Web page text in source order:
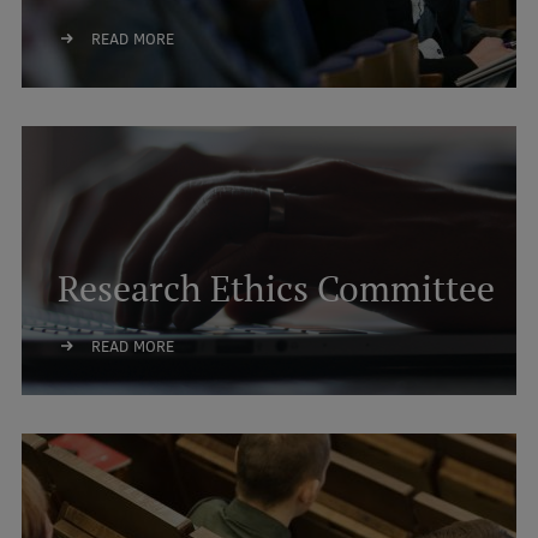
International Student Ambassadors
About Us
Student life
Study bases
Faculties
Our people
Structure
History
READ MORE
Research Ethics Committee
READ MORE